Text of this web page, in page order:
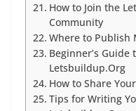
How to Join the
Community
Where to Publish
Beginner’s Guide
Letsbuildup.Org
How to Share
Tips for Writing